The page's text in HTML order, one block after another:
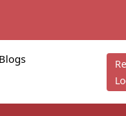
Blogs